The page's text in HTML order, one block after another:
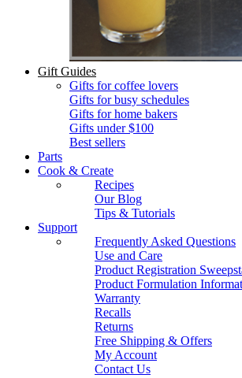
Gift Guides
Gifts for coffee lovers
Gifts for busy schedules
Gifts for home bakers
Gifts under $100
Best sellers
Parts
Cook & Create
Recipes
Our Blog
Tips & Tutorials
Support
Frequently Asked Questions
Use and Care
Product Registration
Product Formulation
Warranty
Recalls
Returns
Free Shipping & Offers
My Account
Contact Us